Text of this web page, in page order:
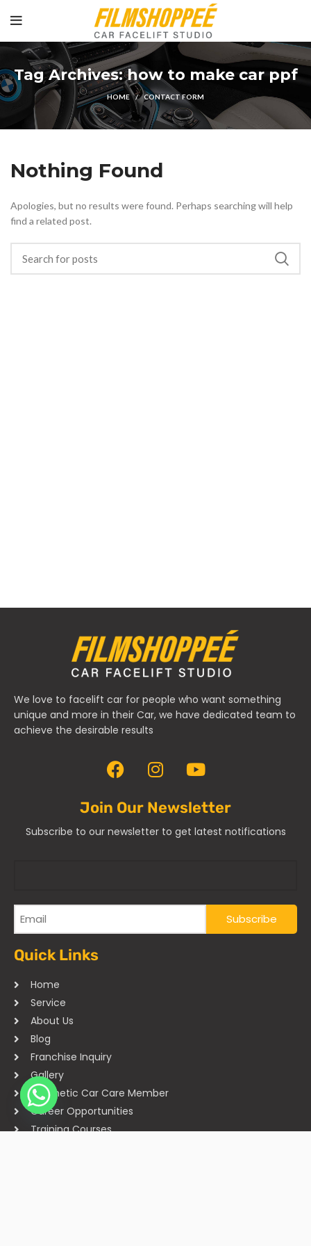
Tag Archives: how to make car ppf
HOME CONTACT FORM
Nothing Found
Apologies, but no results were found. Perhaps searching will help
find a related post.
We love to facelift car for people who want something
unique and more in their Car, we have dedicated team to
achieve the desirable results
Join Our Newsletter
Subscribe to our newsletter to get latest notifications
Quick Links
Home
Service
About Us
Blog
Franchise Inquiry
Gallery
Cosmetic Car Care Member
Career Opportunities
Training Courses